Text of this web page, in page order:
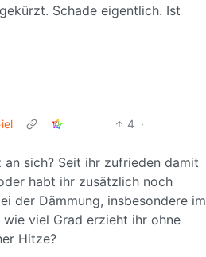
Schade eigentlich. Ist
4 ·
sich? Seit ihr zufrieden damit
habt ihr zusätzlich noch
der Dämmung, insbesondere im
viel Grad erzieht ihr ohne
Hitze?